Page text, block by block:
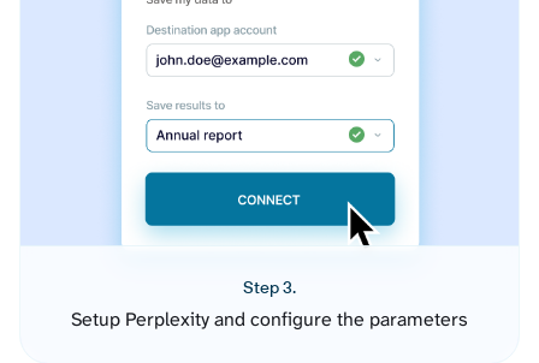
Step 3.
Setup Perplexity and configure the parameters